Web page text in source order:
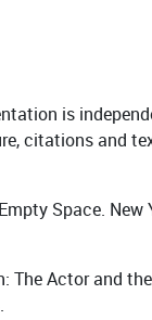
is
citations and
Space. New
The Actor and